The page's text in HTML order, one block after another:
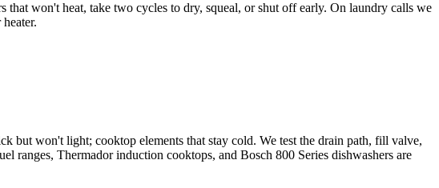
won't heat, take two cycles to dry, squeal, or shut off early. On laundry calls we
but won't light; cooktop elements that stay cold. We test the drain path, fill valve,
ranges, Thermador induction cooktops, and Bosch 800 Series dishwashers are